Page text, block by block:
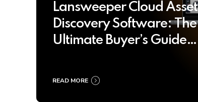
Lansweeper Cloud Asset
Discovery Software: The
Ultimate Buyer’s Guide
READ MORE